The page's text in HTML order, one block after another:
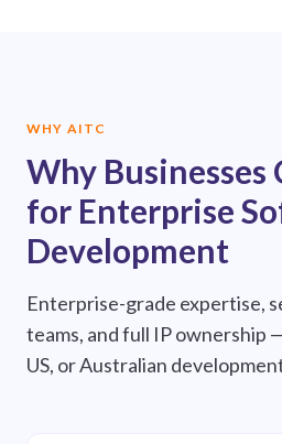
WHY AITC
Why Businesses
for Enterprise
Development
Enterprise-grade expertise,
teams, and full IP ownership
US, or Australian